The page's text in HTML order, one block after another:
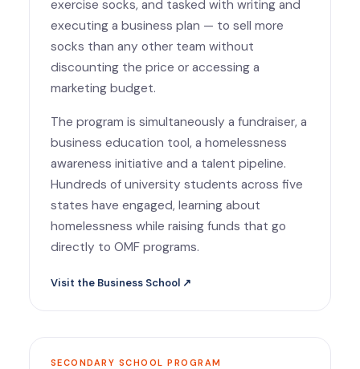
exercise socks, and tasked with writing and
executing a business plan — to sell more
socks than any other team without
discounting the price or accessing a
marketing budget.
The program is simultaneously a fundraiser, a
business education tool, a homelessness
awareness initiative and a talent pipeline.
Hundreds of university students across five
states have engaged, learning about
homelessness while raising funds that go
directly to OMF programs.
Visit the Business School ↗
SECONDARY SCHOOL PROGRAM